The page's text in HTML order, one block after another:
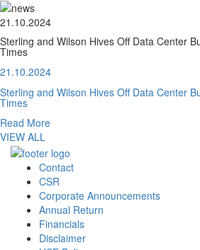
21.10.2024
Sterling and Wilson Hives Off Data Center
Times
21.10.2024
Sterling and Wilson Hives Off Data Center
Times
Read More
VIEW ALL
Contact
CSR
Corporate Announcements
Annual Return
Financials
Disclaimer